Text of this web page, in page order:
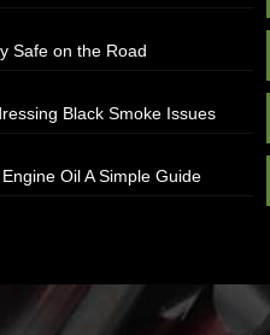
Safe on the Road
Black Smoke Issues
Oil A Simple Guide